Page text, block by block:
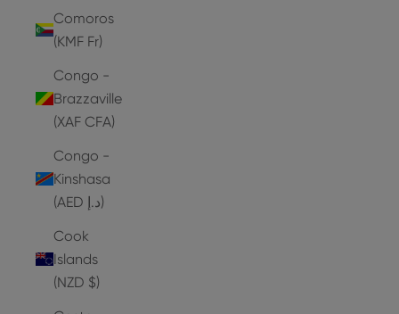
Comoros
(KMF Fr)
Congo -
Brazzaville
(XAF CFA)
Congo -
Kinshasa
(AED د.إ)
Cook
Islands
(NZD $)